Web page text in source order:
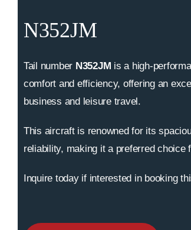
N352JM
Tail number N352JM is a high-
comfort and efficiency, offering an
business and leisure travel.
This aircraft is renowned for its
reliability, making it a preferred
Inquire today if interested in booking